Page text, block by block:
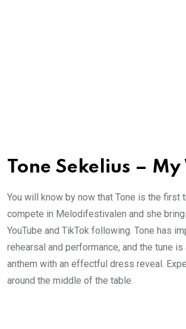
Tone Sekelius – My
You will know by now that Tone is the first
compete in Melodifestivalen and she
YouTube and TikTok following. Tone has
rehearsal and performance, and the tune is
anthem with an effectful dress reveal.
around the middle of the table.